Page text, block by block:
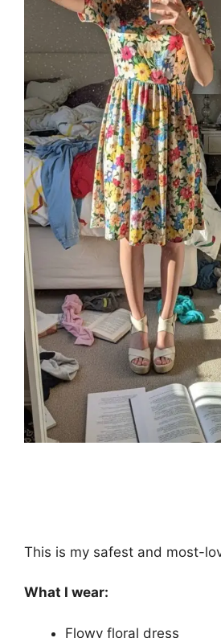
This is my safest and most-
What I wear:
Flowy floral dress